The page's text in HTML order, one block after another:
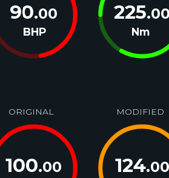
90.00
BHP
225.00
Nm
ORIGINAL
100.00
MODIFIED
124.00